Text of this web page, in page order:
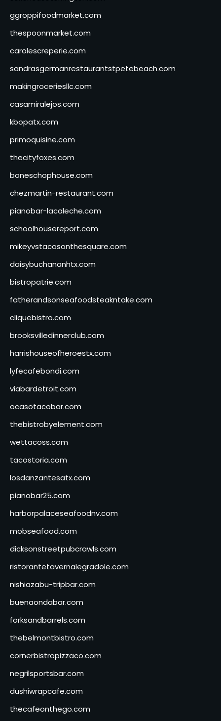
ggroppifoodmarket.com
thespoonmarket.com
carolescreperie.com
sandrasgermanrestaurantstpetebeach.com
makingroceriesllc.com
casamiralejos.com
kbopatx.com
primoquisine.com
thecityfoxes.com
boneschophouse.com
chezmartin-restaurant.com
pianobar-lacaleche.com
schoolhousereport.com
mikeyvstacosonthesquare.com
daisybuchananhtx.com
bistropatrie.com
fatherandsonseafoodsteakntake.com
cliquebistro.com
brooksvilledinnerclub.com
harrishouseofheroestx.com
lyfecafebondi.com
viabardetroit.com
ocasotacobar.com
thebistrobyelement.com
wettacoss.com
tacostoria.com
losdanzantesatx.com
pianobar25.com
harborpalaceseafoodnv.com
mobseafood.com
dicksonstreetpubcrawls.com
ristorantetavernalegradole.com
nishiazabu-tripbar.com
buenaondabar.com
forksandbarrels.com
thebelmontbistro.com
cornerbistropizzaco.com
negrilsportsbar.com
dushiwrapcafe.com
thecafeonthego.com